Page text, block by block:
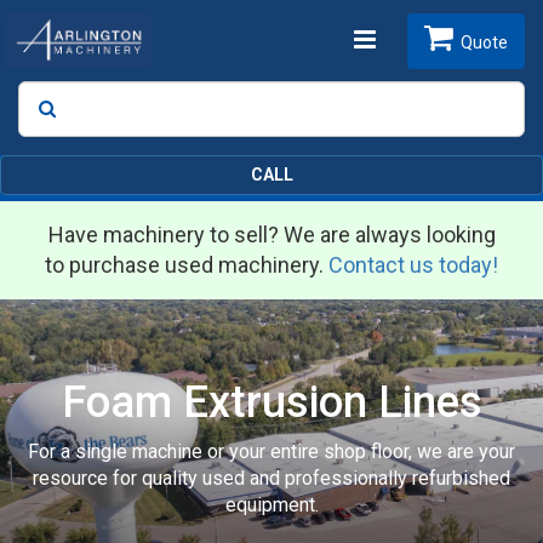
Toggle
Search
Quote
CALL
Have machinery to sell? We are always looking
to purchase used machinery. Contact us today!
Foam Extrusion Lines
For a single machine or your entire shop floor, we are your
resource for quality used and professionally refurbished
equipment.